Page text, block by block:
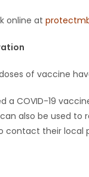
online at
of vaccine
a COVID-19
also be used
contact their